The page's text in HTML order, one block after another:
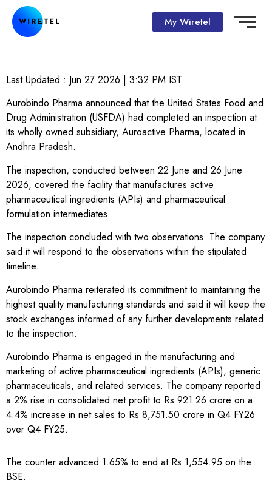
My Wiretel
Last Updated : Jun 27 2026 | 3:32 PM IST
Aurobindo Pharma announced that the United States Food and
Drug Administration (USFDA) had completed an inspection at
its wholly owned subsidiary, Auroactive Pharma, located in
Andhra Pradesh.
The inspection, conducted between 22 June and 26 June
2026, covered the facility that manufactures active
pharmaceutical ingredients (APIs) and pharmaceutical
formulation intermediates.
The inspection concluded with two observations. The company
said it will respond to the observations within the stipulated
timeline.
Aurobindo Pharma reiterated its commitment to maintaining the
highest quality manufacturing standards and said it will keep the
stock exchanges informed of any further developments related
to the inspection.
Aurobindo Pharma is engaged in the manufacturing and
marketing of active pharmaceutical ingredients (APIs), generic
pharmaceuticals, and related services. The company reported
a 2% rise in consolidated net profit to Rs 921.26 crore on a
4.4% increase in net sales to Rs 8,751.50 crore in Q4 FY26
over Q4 FY25.
The counter advanced 1.65% to end at Rs 1,554.95 on the
BSE.